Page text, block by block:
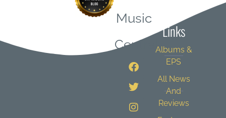
Music
Central
Links
Albums &
EPS
All News
And
Reviews